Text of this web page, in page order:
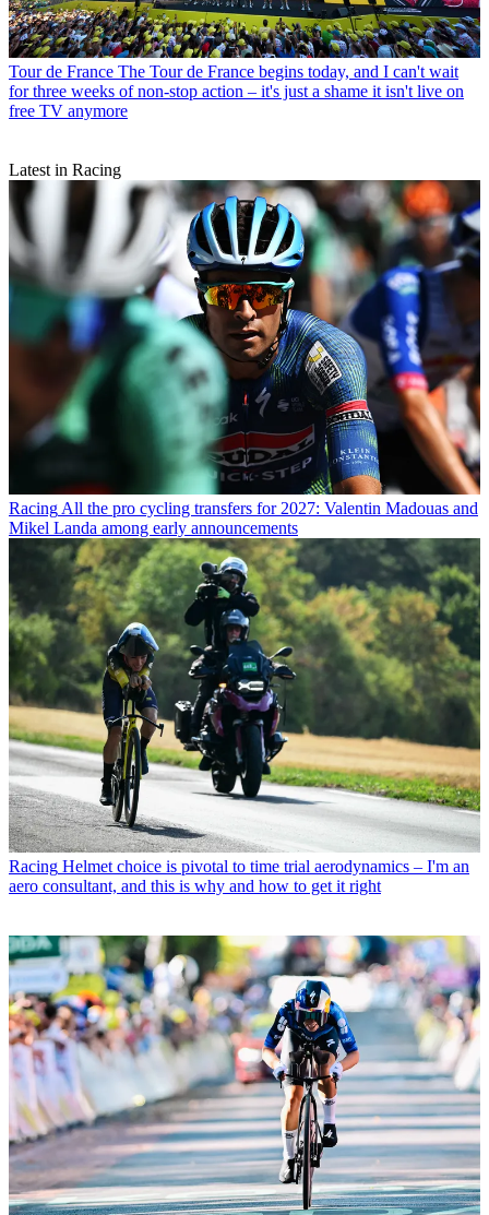
Tour de France The Tour de France begins today, and I can't wait
for three weeks of non-stop action – it's just a shame it isn't live on
free TV anymore
Latest in Racing
Racing All the pro cycling transfers for 2027: Valentin Madouas and
Mikel Landa among early announcements
Racing Helmet choice is pivotal to time trial aerodynamics – I'm an
aero consultant, and this is why and how to get it right